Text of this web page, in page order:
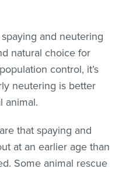
and neutering
natural choice for
control, it’s
neutering is better
animal.
that spaying and
at an earlier age than
Some animal rescue